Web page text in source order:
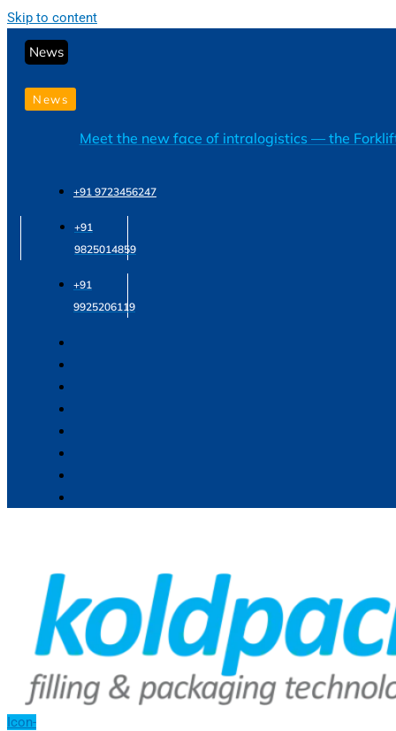
Skip to content
News
News
Meet the new face of intralogistics — the
+91 9723456247
+91
9825014859
+91
9925206119
Icon-